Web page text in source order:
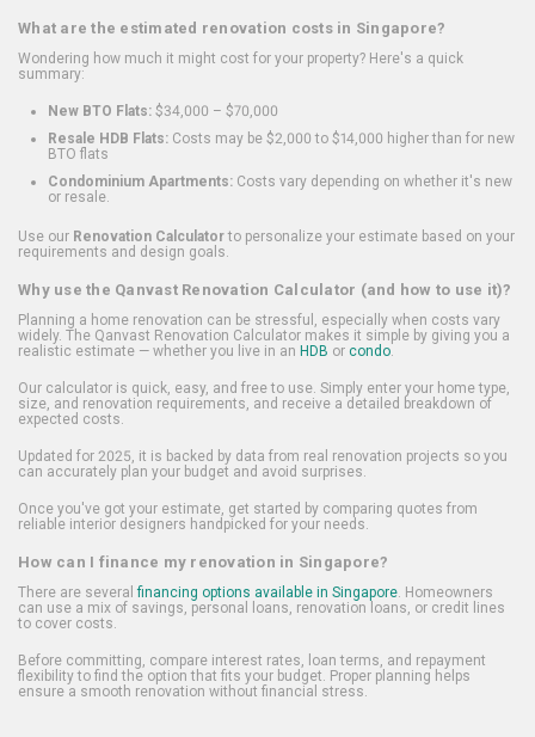
What are the estimated renovation costs in Singapore?
Wondering how much it might cost for your property? Here's a quick
summary:
New BTO Flats: $34,000 – $70,000
Resale HDB Flats: Costs may be $2,000 to $14,000 higher than for new
BTO flats
Condominium Apartments: Costs vary depending on whether it's new
or resale.
Use our Renovation Calculatorto personalize your estimate based on your
requirements and design goals.
Why use the Qanvast Renovation Calculator (and how to use it)?
Planning a home renovation can be stressful, especially when costs vary
widely. The Qanvast Renovation Calculator makes it simple by giving you a
realistic estimate — whether you live in an HDB or condo.
Our calculator is quick, easy, and free to use. Simply enter your home type,
size, and renovation requirements, and receive a detailed breakdown of
expected costs.
Updated for 2025, it is backed by data from real renovation projects so you
can accurately plan your budget and avoid surprises.
Once you've got your estimate, get started by comparing quotes from
reliable interior designers handpicked for your needs.
How can I finance my renovation in Singapore?
There are several financing options available in Singapore. Homeowners
can use a mix of savings, personal loans, renovation loans, or credit lines
to cover costs.
Before committing, compare interest rates, loan terms, and repayment
flexibility to find the option that fits your budget. Proper planning helps
ensure a smooth renovation without financial stress.